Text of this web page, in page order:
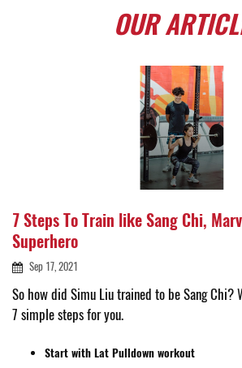
OUR
7 Steps To Train like Sang Chi,
Superhero
Sep 17, 2021
So how did Simu Liu trained to be Sang Chi?
7 simple steps for you.
Start with Lat Pulldown workout